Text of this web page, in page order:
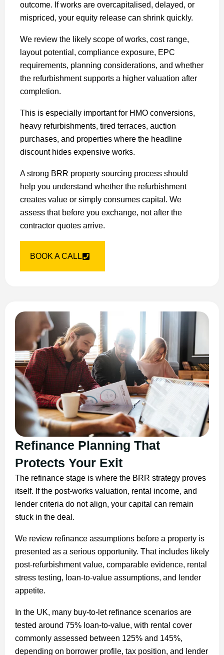
outcome. If works are overcapitalised, delayed, or
mispriced, your equity release can shrink quickly.
We review the likely scope of works, cost range,
layout potential, compliance exposure, EPC
requirements, planning considerations, and whether
the refurbishment supports a higher valuation after
completion.
This is especially important for HMO conversions,
heavy refurbishments, tired terraces, auction
purchases, and properties where the headline
discount hides expensive works.
A strong BRR property sourcing process should
help you understand whether the refurbishment
creates value or simply consumes capital. We
assess that before you exchange, not after the
contractor quotes arrive.
BOOK A CALL
Refinance Planning That
Protects Your Exit
The refinance stage is where the BRR strategy proves
itself. If the post-works valuation, rental income, and
lender criteria do not align, your capital can remain
stuck in the deal.
We review refinance assumptions before a property is
presented as a serious opportunity. That includes likely
post-refurbishment value, comparable evidence, rental
stress testing, loan-to-value assumptions, and lender
appetite.
In the UK, many buy-to-let refinance scenarios are
tested around 75% loan-to-value, with rental cover
commonly assessed between 125% and 145%,
depending on borrower profile, tax position, and lender